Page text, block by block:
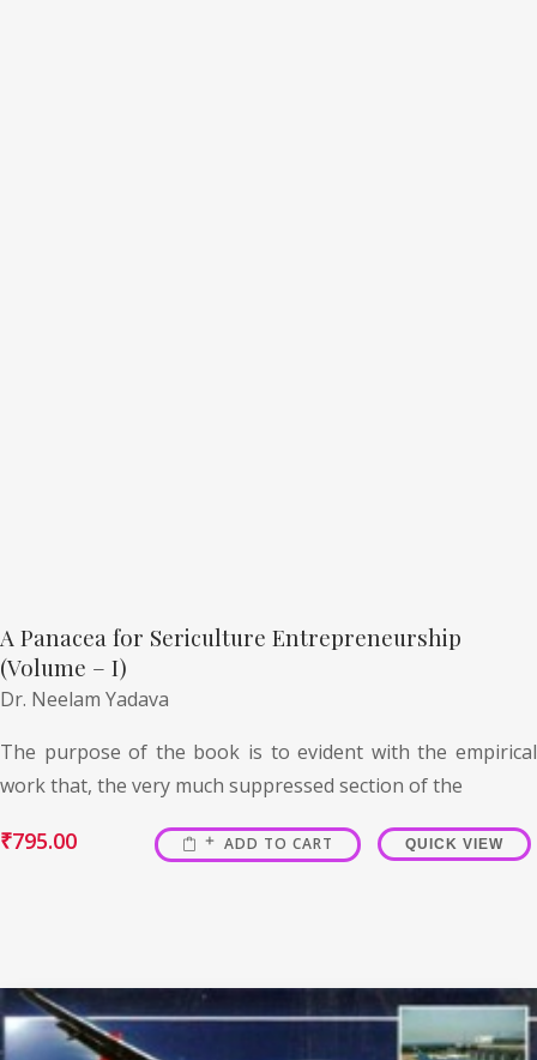
A Panacea for Sericulture Entrepreneurship
(Volume – I)
Dr. Neelam Yadava
The purpose of the book is to evident with the empirical
work that, the very much suppressed section of the
₹795.00 ADD TO CART QUICK VIEW